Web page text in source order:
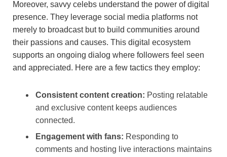
Moreover, savvy celebs understand the power of digital
presence. They leverage social media platforms not
merely to broadcast but to build communities around
their passions and causes. This digital ecosystem
supports an ongoing dialog where followers feel seen
and appreciated. Here are a few tactics they employ:
Consistent content creation: Posting relatable
and exclusive content keeps audiences
connected.
Engagement with fans: Responding to
comments and hosting live interactions maintains